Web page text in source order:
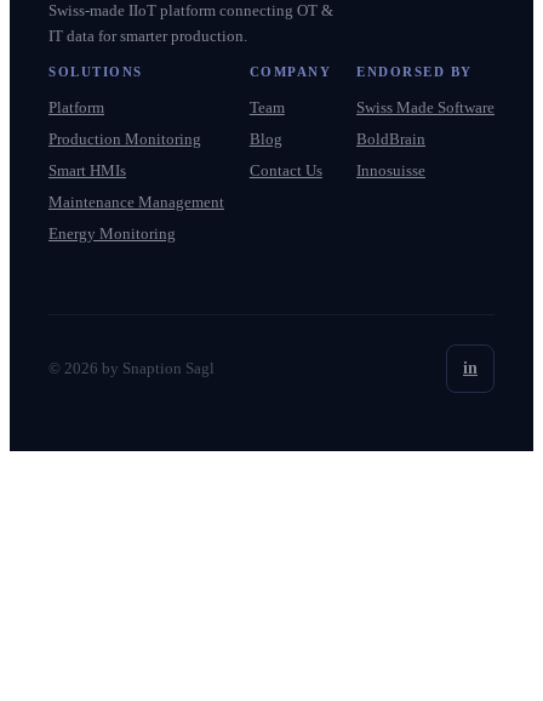
Swiss-made IIoT platform connecting OT &
IT data for smarter production.
SOLUTIONS
Platform
Production Monitoring
Smart HMIs
Maintenance Management
Energy Monitoring
COMPANY
Team
Blog
Contact Us
ENDORSED BY
Swiss Made Software
BoldBrain
Innosuisse
© 2026 by Snaption Sagl in